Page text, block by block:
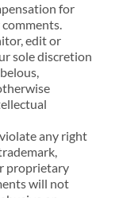
for
edit or
sole discretion
any right
proprietary
will not